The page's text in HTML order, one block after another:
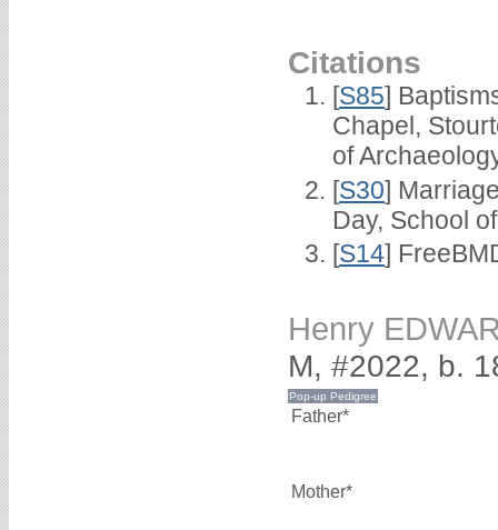
Citations
[S85]
Chapel,
of
[S30]
Day, School
[S14]
Henry
M, #2022, b.
Father*
Mother*